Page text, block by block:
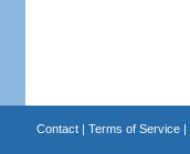
Contact| Terms of Service|